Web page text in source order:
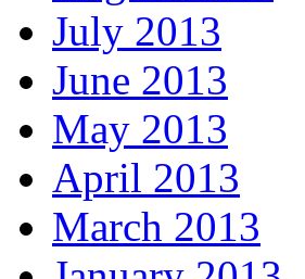
July 2013
June 2013
May 2013
April 2013
March 2013